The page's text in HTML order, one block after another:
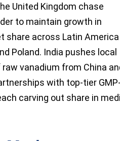
United Kingdom chase
to maintain growth in
share across Latin America
Poland. India pushes local
vanadium from China
with top-tier GMP-
carving out share in